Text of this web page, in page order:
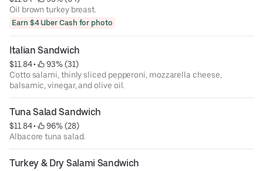
Oil brown turkey breast.
Earn $4 Uber Cash for photo
Italian Sandwich
$11.84 •
93% (31)
Cotto salami, thinly sliced pepperoni, mozzarella cheese,
balsamic, vinegar, and olive oil.
Tuna Salad Sandwich
$11.84 •
96% (28)
Albacore tuna salad.
Turkey & Dry Salami Sandwich